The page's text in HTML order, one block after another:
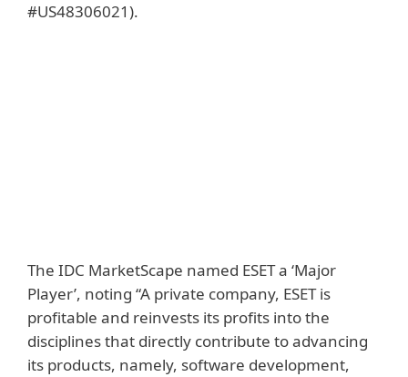
#US48306021).
The IDC MarketScape named ESET a ‘Major
Player’, noting “A private company, ESET is
profitable and reinvests its profits into the
disciplines that directly contribute to advancing
its products, namely, software development,